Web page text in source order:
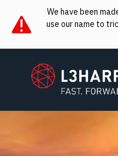
We have been
use our name to
L3Harris